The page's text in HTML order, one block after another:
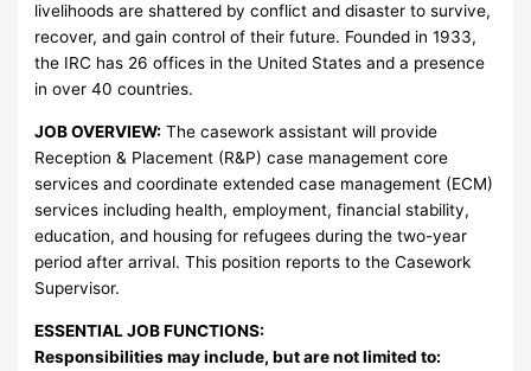
livelihoods are shattered by conflict and disaster to survive,
recover, and gain control of their future. Founded in 1933,
the IRC has 26 offices in the United States and a presence
in over 40 countries.
JOB OVERVIEW: The casework assistant will provide
Reception & Placement (R&P) case management core
services and coordinate extended case management (ECM)
services including health, employment, financial stability,
education, and housing for refugees during the two-year
period after arrival. This position reports to the Casework
Supervisor.
ESSENTIAL JOB FUNCTIONS:
Responsibilities may include, but are not limited to: